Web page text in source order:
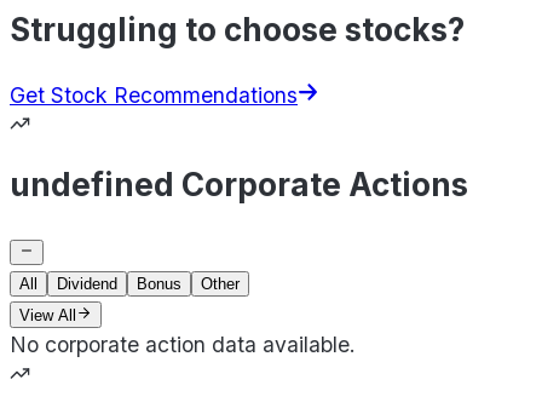
Struggling to choose stocks?
Get Stock Recommendations
undefined Corporate Actions
All Dividend Bonus
Other
View All
No corporate action data available.